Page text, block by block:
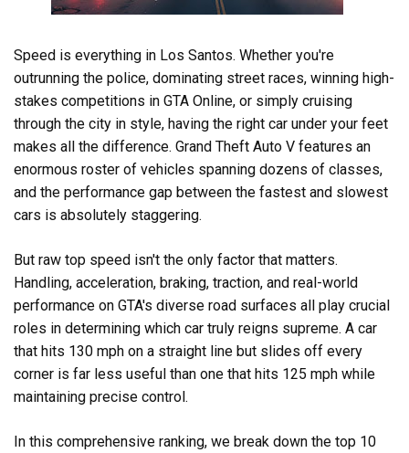
Speed is everything in Los Santos. Whether you're
outrunning the police, dominating street races, winning high-
stakes competitions in GTA Online, or simply cruising
through the city in style, having the right car under your feet
makes all the difference. Grand Theft Auto V features an
enormous roster of vehicles spanning dozens of classes,
and the performance gap between the fastest and slowest
cars is absolutely staggering.
But raw top speed isn't the only factor that matters.
Handling, acceleration, braking, traction, and real-world
performance on GTA's diverse road surfaces all play crucial
roles in determining which car truly reigns supreme. A car
that hits 130 mph on a straight line but slides off every
corner is far less useful than one that hits 125 mph while
maintaining precise control.
In this comprehensive ranking, we break down the top 10